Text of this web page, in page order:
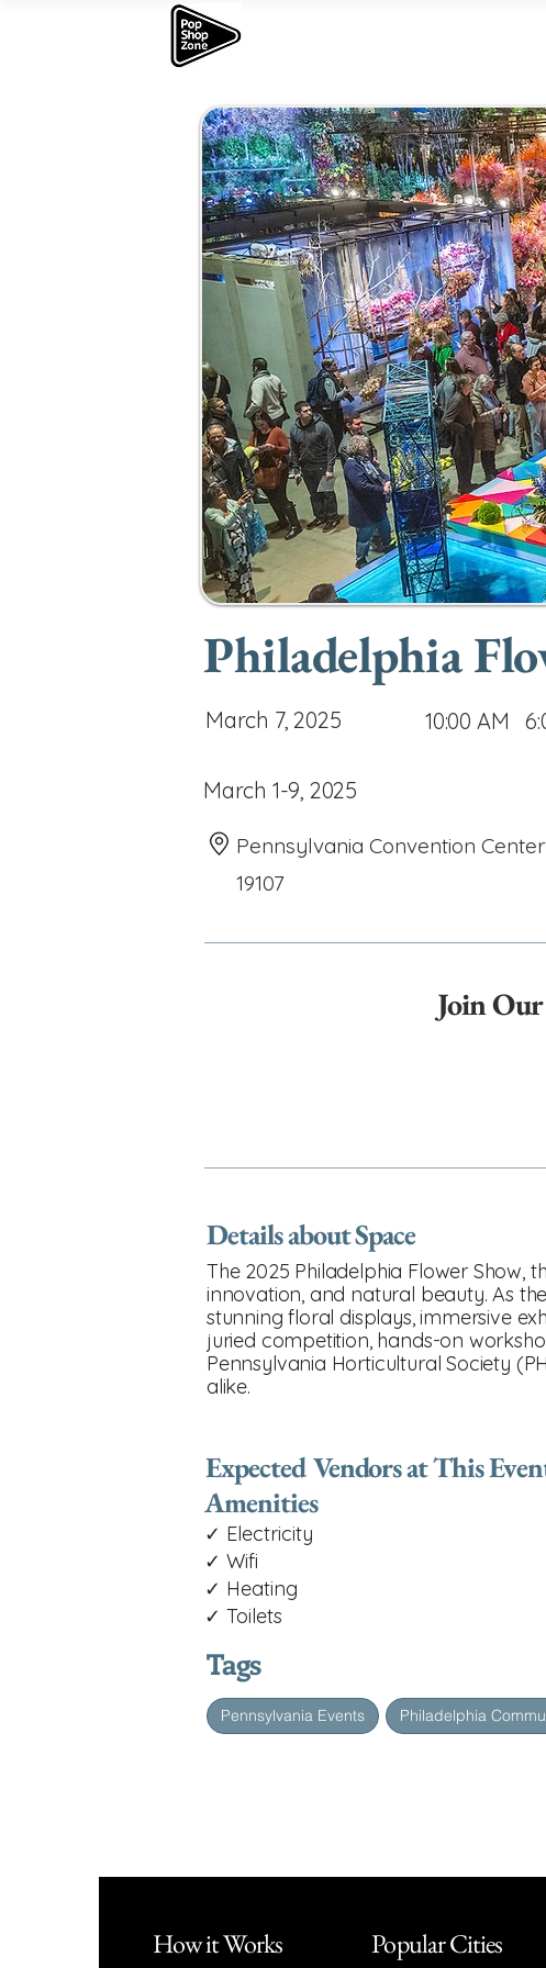
Philadelphia
March 7, 2025 10:00 AM
March 1-9, 2025
Pennsylvania Convention
19107
Join
Details about Space
The 2025 Philadelphia Flower Show,
innovation, and natural beauty. As
stunning floral displays, immersive
juried competition, hands-on
Pennsylvania Horticultural Society
alike.
Expected Vendors at This
Amenities
✓ Electricity
✓ Wifi
✓ Heating
✓ Toilets
Tags
Pennsylvania Events Philadelphia
How it Works Popular Cities